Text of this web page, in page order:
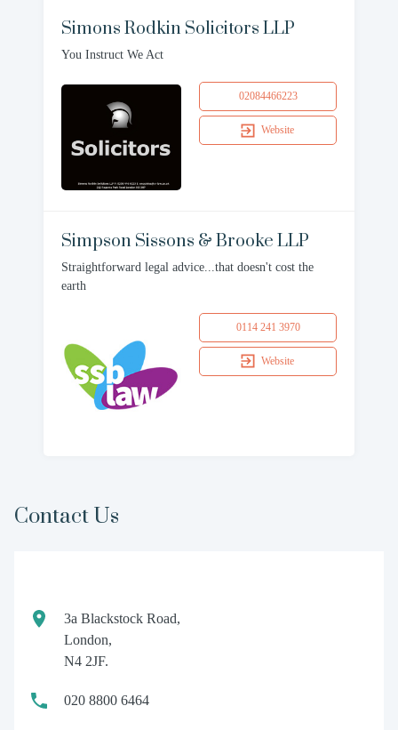
Simons Rodkin Solicitors LLP
You Instruct We Act
02084466223
Website
Simpson Sissons & Brooke LLP
Straightforward legal advice...that doesn't cost the
earth
0114 241 3970
Website
Contact Us
3a Blackstock Road,
London,
N4 2JF.
020 8800 6464